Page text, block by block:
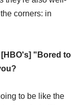
corners: in
[HBO's] "Bored to
to be like the